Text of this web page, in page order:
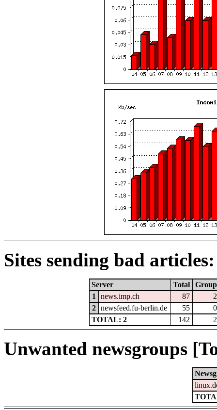
Sites sending bad articles:
Server Total
Group
1
news.imp.ch 87
2
2
newsfeed.fu-berlin.de 55
0
TOTAL: 2
142 2
Unwanted newsgroups